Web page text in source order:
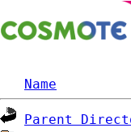
Name
Parent